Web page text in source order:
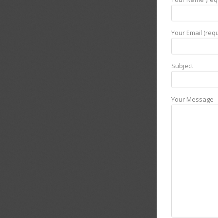
Your Email
Subject
Your Message